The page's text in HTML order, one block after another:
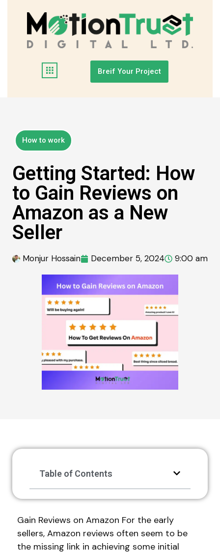
Breif Your Project
How to work
Getting Started: How
to Gain Reviews on
Amazon as a New
Seller
Monjur Hossain December 5, 2024 9:00 am
Table of Contents
Gain Reviews on Amazon For the early
sellers, Amazon reviews often seem to be
the missing link in achieving some initial